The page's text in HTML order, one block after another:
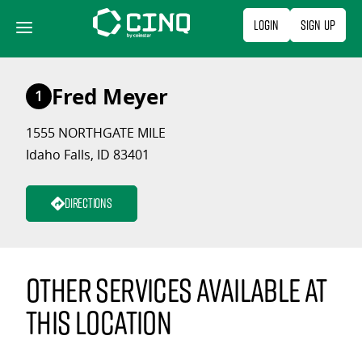
content
Login Sign Up
1 Fred Meyer
1555 NORTHGATE MILE
Idaho Falls, ID 83401
Directions
Other services available at
this location